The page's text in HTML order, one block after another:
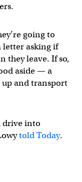
going to
letter asking if
they leave. If so,
aside — a
and transport
drive into
told Today.